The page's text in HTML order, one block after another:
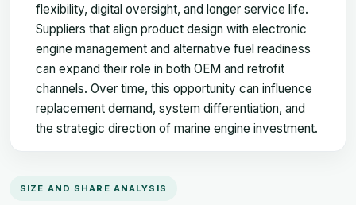
flexibility, digital oversight, and longer service life.
Suppliers that align product design with electronic
engine management and alternative fuel readiness
can expand their role in both OEM and retrofit
channels. Over time, this opportunity can influence
replacement demand, system differentiation, and
the strategic direction of marine engine investment.
SIZE AND SHARE ANALYSIS